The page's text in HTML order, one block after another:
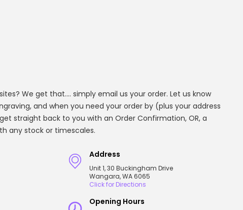
We get that.... simply email us your order. Let us know
and when you need your order by (plus your address
straight back to you with an Order Confirmation, OR, a
any stock or timescales.
Address
Unit 1, 30 Buckingham Drive
Wangara, WA 6065
Click for Directions
Opening Hours